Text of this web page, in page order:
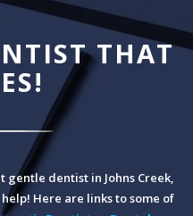
THAT
dentist in Johns Creek,
Here are links to some of